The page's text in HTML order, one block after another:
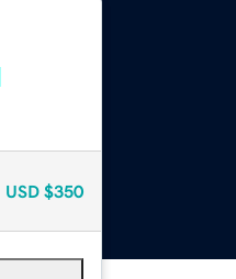
USD $350